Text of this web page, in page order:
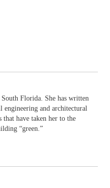
Florida. She has written
engineering and architectural
have taken her to the
“green.”